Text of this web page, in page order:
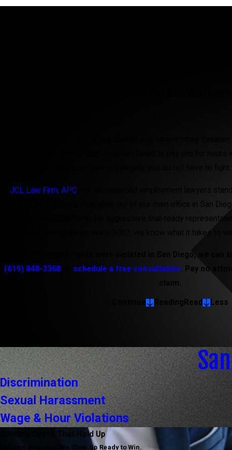
avoid paying overtime, or fired you illegally, you do not have to fight
JCL Law Firm, APC , our experienced employment lawyers
and unlawful practices. Operating out of our main office in San
across Southern California for aggressive, trial-ready
recovered for employees since 2007, we know what it takes to win.
If your employee rights were violated in San Diego, we can
(619) 848-3368to schedule a free consultation . Pay no
claim.
Reading Read Less
Discrimination
Sexual Harassment
Wage & Hour Violations
Building Cases That Hold Up
Millions Awarded. We Show Up Ready to Win.